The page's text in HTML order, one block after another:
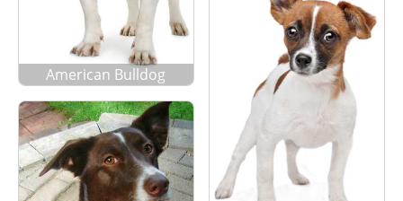
American Bulldog